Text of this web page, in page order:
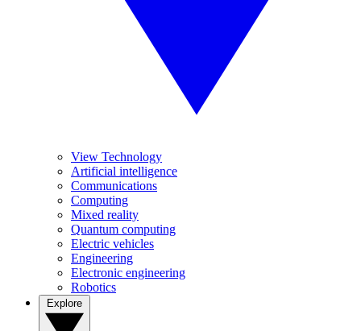
View Technology
Artificial intelligence
Communications
Computing
Mixed reality
Quantum computing
Electric vehicles
Engineering
Electronic engineering
Robotics